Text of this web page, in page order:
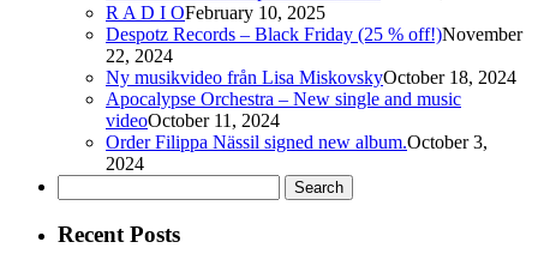
R A D I OFebruary 10, 2025
Despotz Records – Black Friday (25 % off!)November
22, 2024
Ny musikvideo från Lisa MiskovskyOctober 18, 2024
Apocalypse Orchestra – New single and music
videoOctober 11, 2024
Order Filippa Nässil signed new album.October 3,
2024
for:
Recent Posts